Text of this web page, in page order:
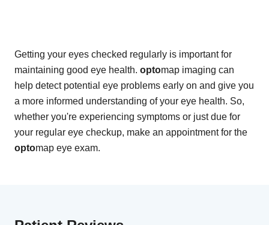
Getting your eyes checked regularly is important for
maintaining good eye health. optomap imaging can
help detect potential eye problems early on and give you
a more informed understanding of your eye health. So,
whether you're experiencing symptoms or just due for
your regular eye checkup, make an appointment for the
optomap eye exam.